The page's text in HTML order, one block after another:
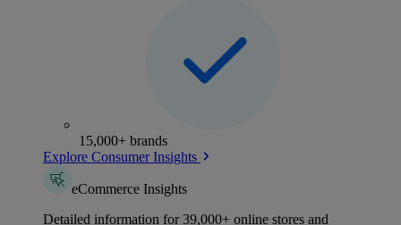
15,000+ brands
Explore Consumer Insights
eCommerce Insights
Detailed information for 39,000+ online stores and